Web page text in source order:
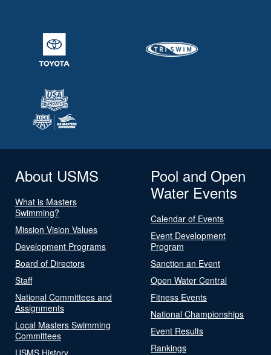
About USMS
What is Masters
Swimming?
Mission Vision Values
Development Programs
Board of Directors
Staff
National Committees and
Assignments
Local Masters Swimming
Committees
USMS History
Pool and Open
Water Events
Calendar of Events
Event Development
Program
Sanction an Event
Open Water Central
Fitness Events
National Championships
Event Results
Rankings